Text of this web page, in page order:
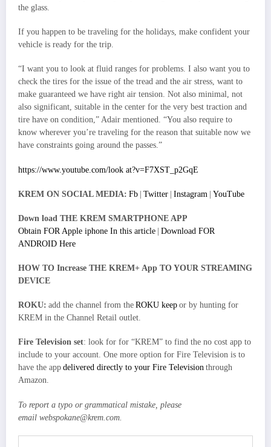
the glass.
If you happen to be traveling for the holidays, make confident your
vehicle is ready for the trip.
“I want you to look at fluid ranges for problems. I also want you to
check the tires for the issue of the tread and the air stress, want to
make guaranteed we have right air tension. Not also minimal, not
also significant, suitable in the center for the very best traction and
tire have on condition,” Adair mentioned. “You also require to
know wherever you’re traveling for the reason that suitable now we
have constraints going around the passes.”
https://www.youtube.com/look at?v=F7XST_p2GqE
KREM ON SOCIAL MEDIA: Fb | Twitter | Instagram | YouTube
Down load THE KREM SMARTPHONE APP
Obtain FOR Apple iphone In this article Download FOR
ANDROID Here
HOW TO Increase THE KREM+ App TO YOUR STREAMING
DEVICE
ROKU: add the channel from the ROKU keep or by hunting for
KREM in the Channel Retail outlet.
Fire Television set: look for for “KREM” to find the no cost app to
include to your account. One more option for Fire Television is to
have the app delivered directly to your Fire Television through
Amazon.
To report a typo or grammatical mistake, please
email webspokane@krem.com